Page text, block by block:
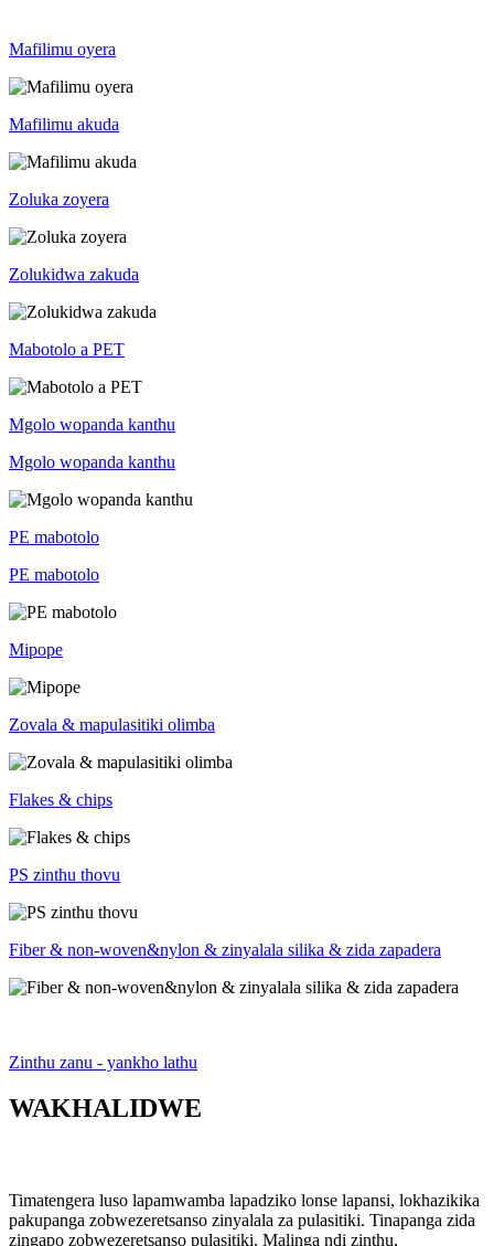
Mafilimu oyera
Mafilimu akuda
Zoluka zoyera
Zolukidwa zakuda
Mabotolo a PET
Mgolo wopanda kanthu
Mgolo wopanda kanthu
PE mabotolo
PE mabotolo
Mipope
Zovala & mapulasitiki olimba
Flakes & chips
PS zinthu thovu
Fiber & non-woven&nylon & zinyalala silika & zida zapadera
Zinthu zanu - yankho lathu
WAKHALIDWE
Timatengera luso lapamwamba lapadziko lonse lapansi, lokhazikika
pakupanga zobwezeretsanso zinyalala za pulasitiki. Tinapanga zida
zingapo zobwezeretsanso pulasitiki. Malinga ndi zinthu,